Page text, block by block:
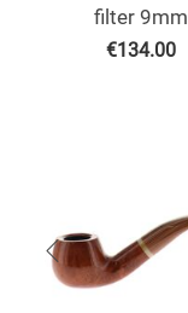
filter 9mm
€134.00